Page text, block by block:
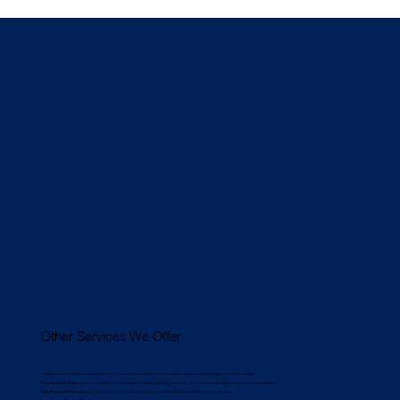
Other Services We Offer
In addition to our CCTV drain inspection services, we provide a range of specialised solutions to keep your plumbing systems in top condition:
Blocked Grease Traps: Our team specialises in clearing and maintaining blocked grease traps. We ensure your drainage systems remain free-flowing.
High-Pressure Water Jetting: We use high-pressure water jetting to clear stubborn blockages and debris from your pipes.